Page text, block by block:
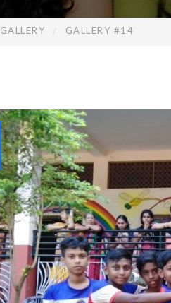
GALLERY GALLERY #14